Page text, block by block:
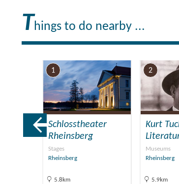
Things to do nearby ...
1
Schlosstheater
Rheinsberg
Stages
Rheinsberg
5.8km
2
Kurt
Museums
Rheinsberg
5.9km